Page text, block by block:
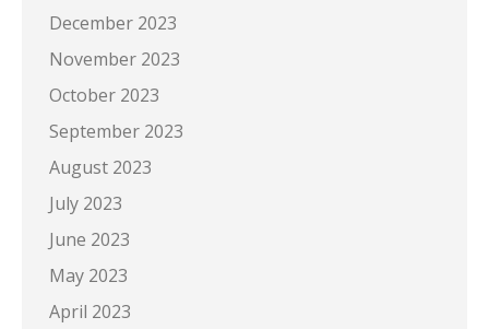
December 2023
November 2023
October 2023
September 2023
August 2023
July 2023
June 2023
May 2023
April 2023